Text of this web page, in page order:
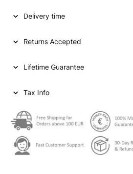
Delivery time
Returns Accepted
Lifetime Guarantee
Tax Info